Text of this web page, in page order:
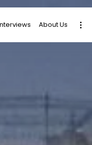
About Us